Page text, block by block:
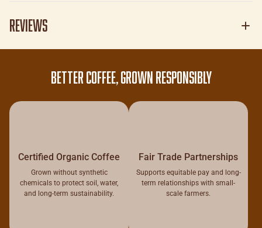
Reviews
BETTER COFFEE, GROWN RESPONSIBLY
Certified Organic Coffee
Grown without synthetic
chemicals to protect soil, water,
and long-term sustainability.
Fair Trade Partnerships
Supports equitable pay and long-
term relationships with small-
scale farmers.